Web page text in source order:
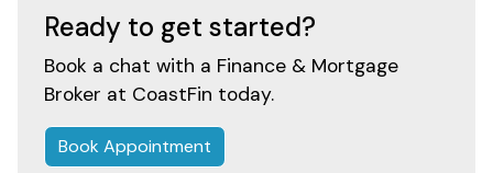
Ready to get started?
Book a chat with a Finance & Mortgage
Broker at CoastFin today.
Book Appointment